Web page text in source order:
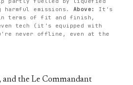
harmful emissions. Above:
It's
terms of fit and finish,
tech (it's equipped with
never offline, even at the
and the Le Commandant